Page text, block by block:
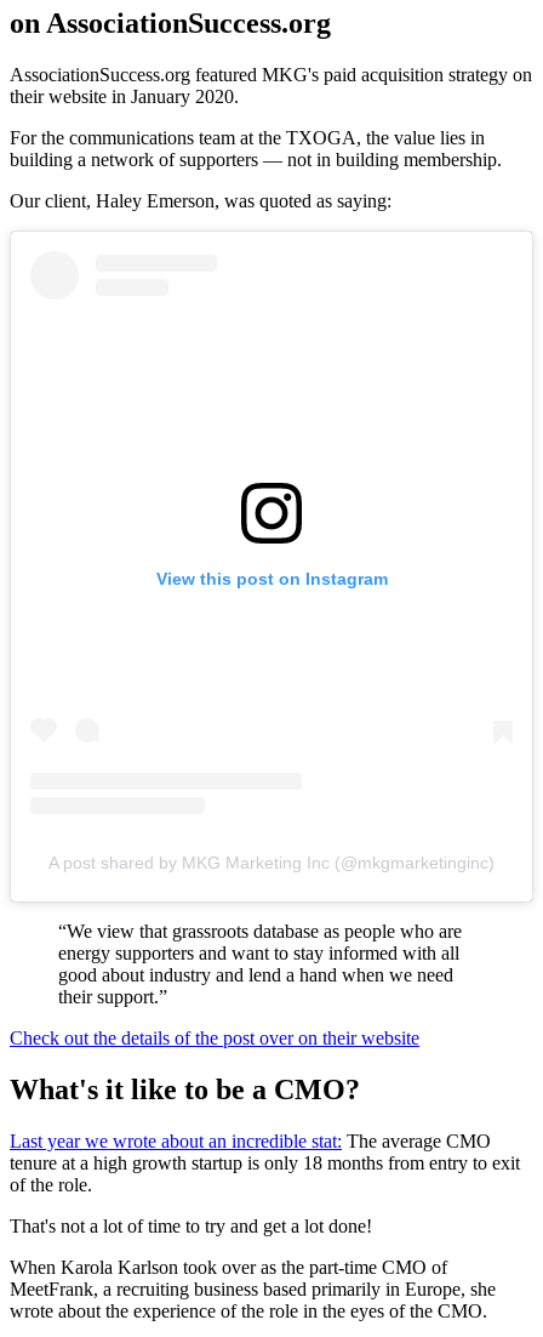
on AssociationSuccess.org
AssociationSuccess.org featured MKG's paid acquisition strategy on
their website in January 2020.
For the communications team at the TXOGA, the value lies in
building a network of supporters — not in building membership.
Our client, Haley Emerson, was quoted as saying:
View this post on Instagram
A post shared by MKG Marketing Inc (@mkgmarketinginc)
“We view that grassroots database as people who are
energy supporters and want to stay informed with all
good about industry and lend a hand when we need
their support.”
Check out the details of the post over on their website
What's it like to be a CMO?
Last year we wrote about an incredible stat: The average CMO
tenure at a high growth startup is only 18 months from entry to exit
of the role.
That's not a lot of time to try and get a lot done!
When Karola Karlson took over as the part-time CMO of
MeetFrank, a recruiting business based primarily in Europe, she
wrote about the experience of the role in the eyes of the CMO.